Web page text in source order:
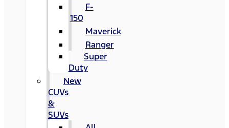
F-
150
Maverick
Ranger
Super
Duty
New
CUVs
&
SUVs